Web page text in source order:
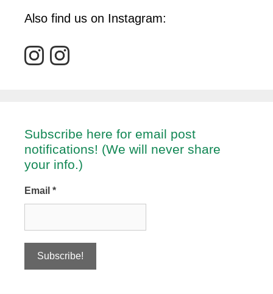
Also find us on Instagram:
Subscribe here for email post
notifications! (We will never share
your info.)
Email *